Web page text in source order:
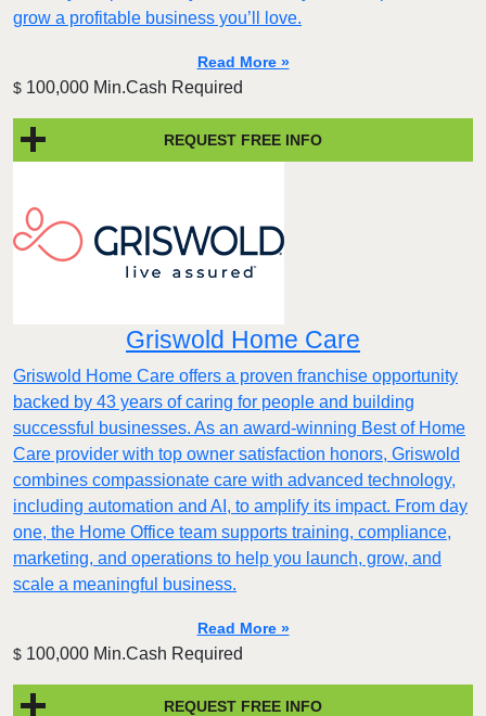
grow a profitable business you’ll love.
Read More »
$ 100,000 Min.Cash Required
REQUEST FREE INFO
Griswold Home Care
Griswold Home Care offers a proven franchise opportunity
backed by 43 years of caring for people and building
successful businesses. As an award-winning Best of Home
Care provider with top owner satisfaction honors, Griswold
combines compassionate care with advanced technology,
including automation and AI, to amplify its impact. From day
one, the Home Office team supports training, compliance,
marketing, and operations to help you launch, grow, and
scale a meaningful business.
Read More »
$ 100,000 Min.Cash Required
REQUEST FREE INFO